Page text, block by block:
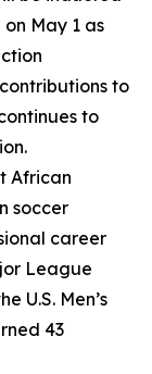
May 1 as
to
to
African
soccer
career
League
U.S. Men’s
43